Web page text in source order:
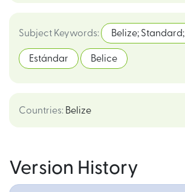
Subject Keywords: Belize; Standard;
Estándar Belice
Countries: Belize
Version History